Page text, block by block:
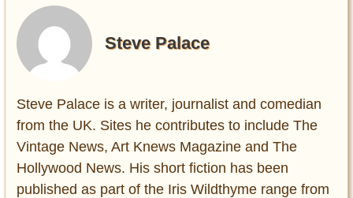
Steve Palace
Steve Palace is a writer, journalist and comedian
from the UK. Sites he contributes to include The
Vintage News, Art Knews Magazine and The
Hollywood News. His short fiction has been
published as part of the Iris Wildthyme range from